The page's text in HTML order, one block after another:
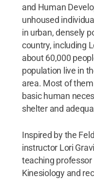
and Human
unhoused
in urban, densely
country, including
about 60,000
population live in
area. Most of
basic human
shelter and
Inspired by the
instructor Lori
teaching
Kinesiology and